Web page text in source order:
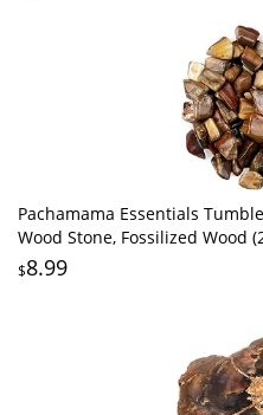
Pachamama Essentials
Wood Stone, Fossilized Wood
$8.99